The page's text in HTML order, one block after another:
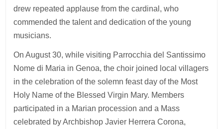
drew repeated applause from the cardinal, who
commended the talent and dedication of the young
musicians.
On August 30, while visiting Parrocchia del Santissimo
Nome di Maria in Genoa, the choir joined local villagers
in the celebration of the solemn feast day of the Most
Holy Name of the Blessed Virgin Mary. Members
participated in a Marian procession and a Mass
celebrated by Archbishop Javier Herrera Corona,